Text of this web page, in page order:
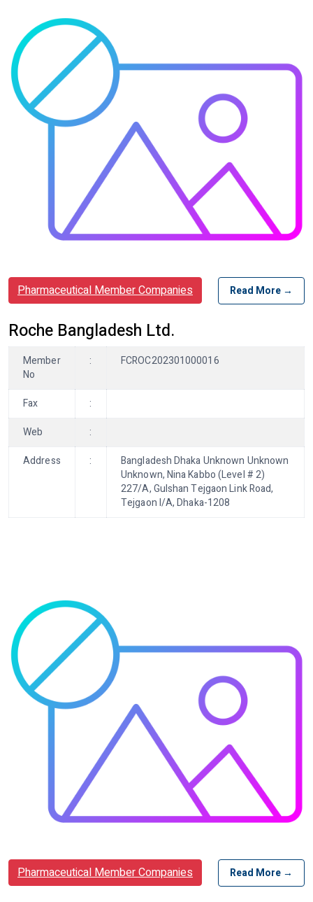
Pharmaceutical Member Companies Read More →
Roche Bangladesh Ltd.
Member
No
: FCROC202301000016
Fax
:
Web
:
Address
:
Bangladesh Dhaka Unknown Unknown
Unknown, Nina Kabbo (Level # 2)
227/A, Gulshan Tejgaon Link Road,
Tejgaon I/A, Dhaka-1208
Pharmaceutical Member Companies Read More →